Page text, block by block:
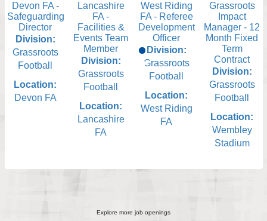
Devon FA -
Safeguarding
Director
Division:
Grassroots
Football
Location:
Devon FA
Lancashire
FA -
Facilities &
Events Team
Member
Division:
Grassroots
Football
Location:
Lancashire
FA
West Riding
FA - Referee
Development
Officer
Division:
Grassroots
Football
Location:
West Riding
FA
Grassroots
Impact
Manager - 12
Month Fixed
Term
Contract
Division:
Grassroots
Football
Location:
Wembley
Stadium
Explore more job openings